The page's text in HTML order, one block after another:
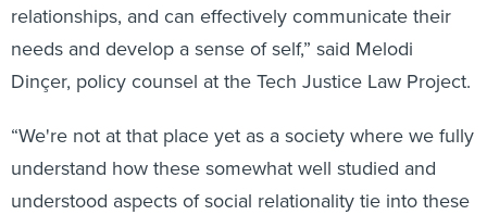
relationships, and can effectively communicate their
needs and develop a sense of self,” said Melodi
Dinçer, policy counsel at the Tech Justice Law Project.
“We're not at that place yet as a society where we fully
understand how these somewhat well studied and
understood aspects of social relationality tie into these